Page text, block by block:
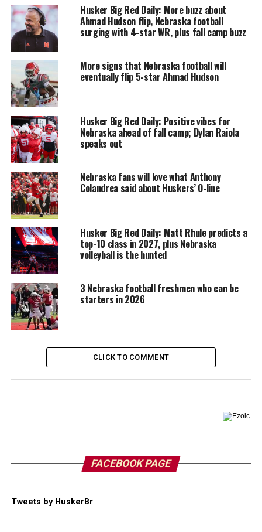
Husker Big Red Daily: More buzz about
Ahmad Hudson flip, Nebraska football
surging with 4-star WR, plus fall camp buzz
More signs that Nebraska football will
eventually flip 5-star Ahmad Hudson
Husker Big Red Daily: Positive vibes for
Nebraska ahead of fall camp; Dylan Raiola
speaks out
Nebraska fans will love what Anthony
Colandrea said about Huskers’ O-line
Husker Big Red Daily: Matt Rhule predicts a
top-10 class in 2027, plus Nebraska
volleyball is the hunted
3 Nebraska football freshmen who can be
starters in 2026
CLICK TO COMMENT
FACEBOOK PAGE
Tweets by HuskerBr